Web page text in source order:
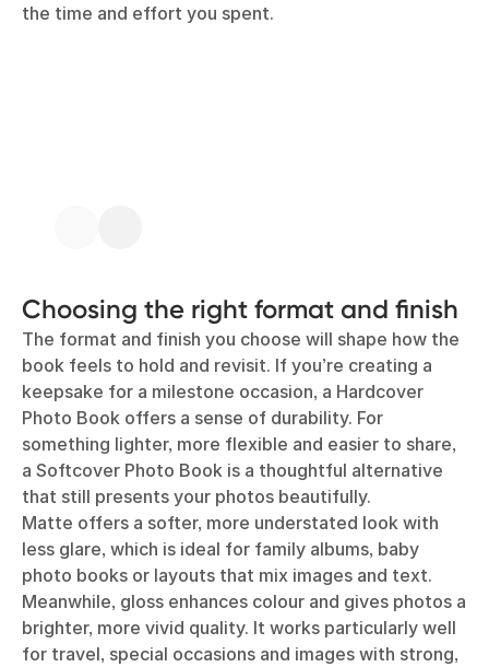
the time and effort you spent.
Choosing the right format and finish
The format and finish you choose will shape how the
book feels to hold and revisit. If you’re creating a
keepsake for a milestone occasion, a Hardcover
Photo Book offers a sense of durability. For
something lighter, more flexible and easier to share,
a Softcover Photo Book is a thoughtful alternative
that still presents your photos beautifully.
Matte offers a softer, more understated look with
less glare, which is ideal for family albums, baby
photo books or layouts that mix images and text.
Meanwhile, gloss enhances colour and gives photos a
brighter, more vivid quality. It works particularly well
for travel, special occasions and images with strong,